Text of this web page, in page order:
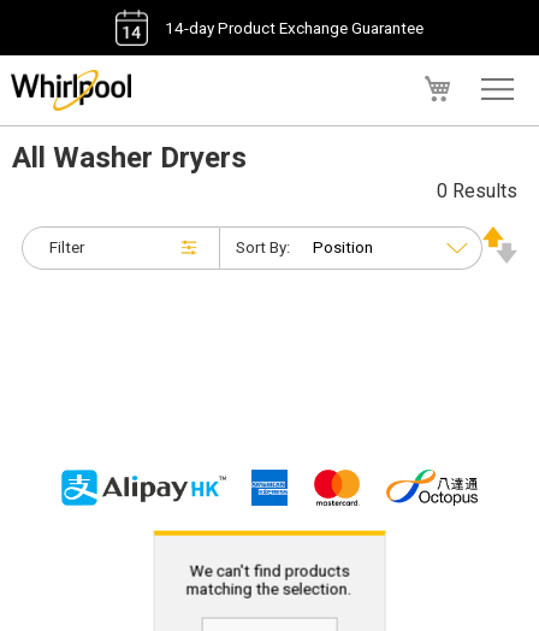
14-day Product Exchange Guarantee
All Washer Dryers
Filter
0 Results
Sort By:
We can't find products
matching the selection.